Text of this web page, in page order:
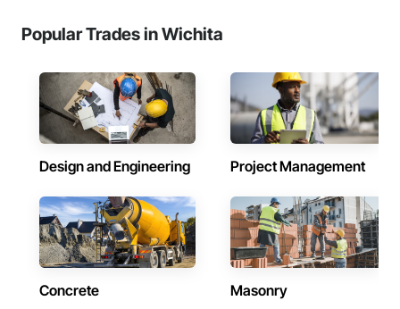
Popular Trades in Wichita
Design and Engineering Project Management
Concrete Masonry